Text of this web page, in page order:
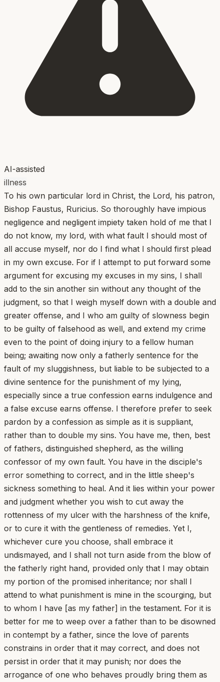
AI-assisted
illness
To his own particular lord in Christ, the Lord, his patron,
Bishop Faustus, Ruricius. So thoroughly have impious
negligence and negligent impiety taken hold of me that I
do not know, my lord, with what fault I should most of
all accuse myself, nor do I find what I should first plead
in my own excuse. For if I attempt to put forward some
argument for excusing my excuses in my sins, I shall
add to the sin another sin without any thought of the
judgment, so that I weigh myself down with a double and
greater offense, and I who am guilty of slowness begin
to be guilty of falsehood as well, and extend my crime
even to the point of doing injury to a fellow human
being; awaiting now only a fatherly sentence for the
fault of my sluggishness, but liable to be subjected to a
divine sentence for the punishment of my lying,
especially since a true confession earns indulgence and
a false excuse earns offense. I therefore prefer to seek
pardon by a confession as simple as it is suppliant,
rather than to double my sins. You have me, then, best
of fathers, distinguished shepherd, as the willing
confessor of my own fault. You have in the disciple's
error something to correct, and in the little sheep's
sickness something to heal. And it lies within your power
and judgment whether you wish to cut away the
rottenness of my ulcer with the harshness of the knife,
or to cure it with the gentleness of remedies. Yet I,
whichever cure you choose, shall embrace it
undismayed, and I shall not turn aside from the blow of
the fatherly right hand, provided only that I may obtain
my portion of the promised inheritance; nor shall I
attend to what punishment is mine in the scourging, but
to whom I have [as my father] in the testament. For it is
better for me to weep over a father than to be disowned
in contempt by a father, since the love of parents
constrains in order that it may correct, and does not
persist in order that it may punish; nor does the
arrogance of one who behaves proudly bring them as